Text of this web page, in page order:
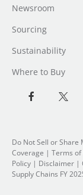
Newsroom
Sourcing
Sustainability
Where to Buy
Do Not Sell or
Coverage | Terms of
Policy | Disclaimer |
Supply Chains FY